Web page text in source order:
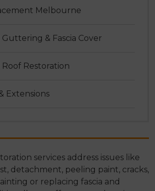
services address issues like
detachment, peeling paint, cracks,
or replacing fascia and
Melbourne
& Fascia Cover
Restoration
Extensions